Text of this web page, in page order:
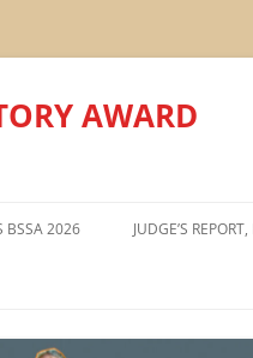
AWARD
BSSA 2026 JUDGE’S